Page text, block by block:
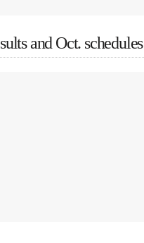
and Oct. schedules